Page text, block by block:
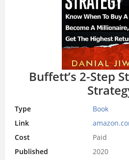
Buffett’s 2-Step
Type Book
Link
Cost
Paid
Published
2020